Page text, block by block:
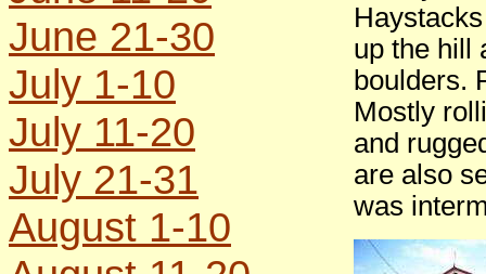
June 21-30
July 1-10
July 11-20
July 21-31
August 1-10
up the hill
boulders.
Mostly
and
are also
was